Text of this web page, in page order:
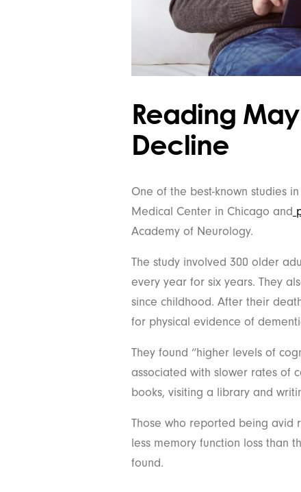
Reading
Decline
One of the best-known studies
Medical Center in Chicago and
Academy of Neurology.
The study involved 300 older
every year for six years. They
since childhood. After their
for physical evidence of
They found “higher levels of
associated with slower rates of
books, visiting a library and
Those who reported being avid
less memory function loss than
found.